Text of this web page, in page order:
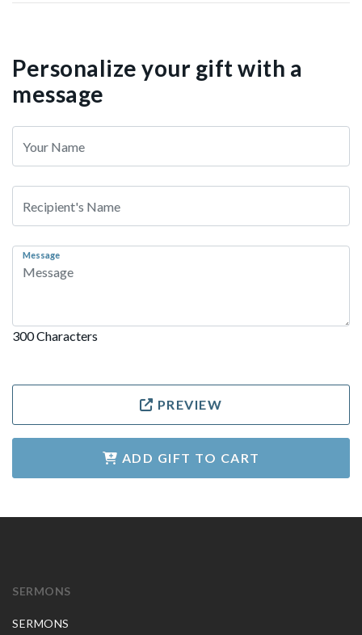
Personalize your gift with a
message
Message
300 Characters
PREVIEW
ADD GIFT TO CART
SERMONS
SERMONS